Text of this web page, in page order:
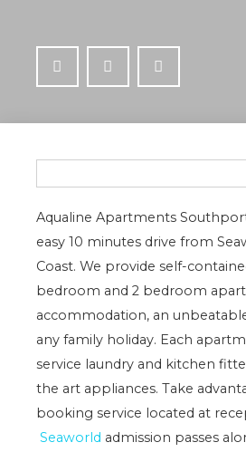
Aqualine Apartments
easy 10 minutes drive from
Coast. We provide self-
bedroom and 2 bedroom
accommodation, an
any family holiday. Each
service laundry and kitchen
the art appliances. Take
booking service located at
Seaworld admission passes